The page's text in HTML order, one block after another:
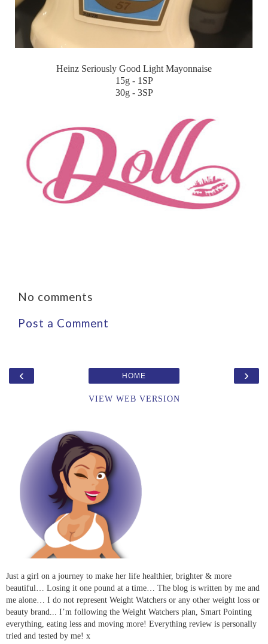
Heinz Seriously Good Light Mayonnaise
15g - 1SP
30g - 3SP
No comments
Post a Comment
‹ ›
HOME
VIEW WEB VERSION
Just a girl on a journey to make her life healthier, brighter & more
beautiful… Losing it one pound at a time… The blog is written by me and
me alone… I do not represent Weight Watchers or any other weight loss or
beauty brand... I’m following the Weight Watchers plan, Smart Pointing
everything, eating less and moving more! Everything review is personally
tried and tested by me! x